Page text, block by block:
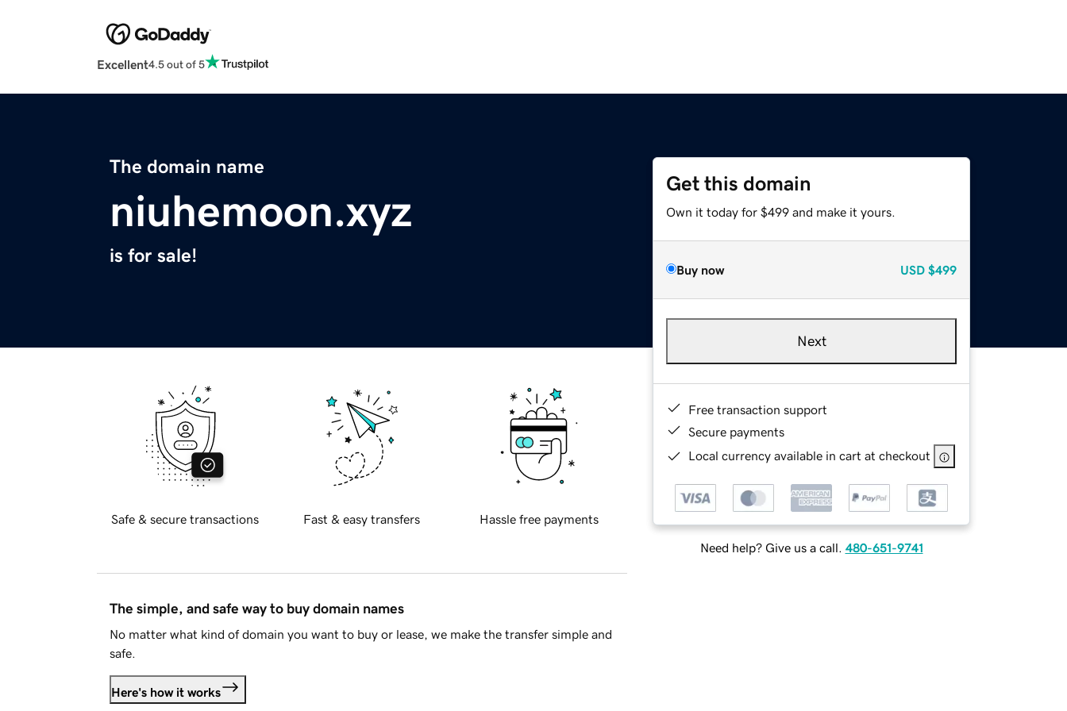
Excellent4.5 out of 5
The domain name
niuhemoon.xyz
is for sale!
Get this domain
Own it today for $499 and make it yours.
Buy now USD $499
Next
Free transaction support
Secure payments
Local currency available in cart at checkout
Need help? Give us a call. 480-651-9741
Safe & secure transactions Fast & easy transfers Hassle free payments
The simple, and safe way to buy domain names
No matter what kind of domain you want to buy or lease, we make the transfer simple and
safe.
Here's how it works